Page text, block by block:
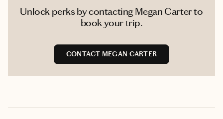
Unlock perks by contacting Megan Carter to
book your trip.
CONTACT MEGAN CARTER